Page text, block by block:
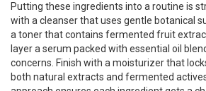
Putting these ingredients into a routine is
with a cleanser that uses gentle botanical
a toner that contains fermented fruit
layer a serum packed with essential oil
concerns. Finish with a moisturizer that
both natural extracts and fermented